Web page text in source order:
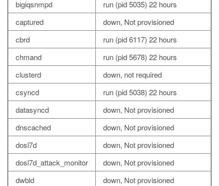
bigiqsnmpd
run (pid 5035) 22 hours
captured
down, Not provisioned
cbrd
run (pid 6117) 22 hours
chmand
run (pid 5678) 22 hours
clusterd
down, not required
csyncd
run (pid 5038) 22 hours
datasyncd
down, Not provisioned
dnscached
down, Not provisioned
dosl7d
down, Not provisioned
dosl7d_attack_monitor
down, Not provisioned
dwbld
down, Not provisioned